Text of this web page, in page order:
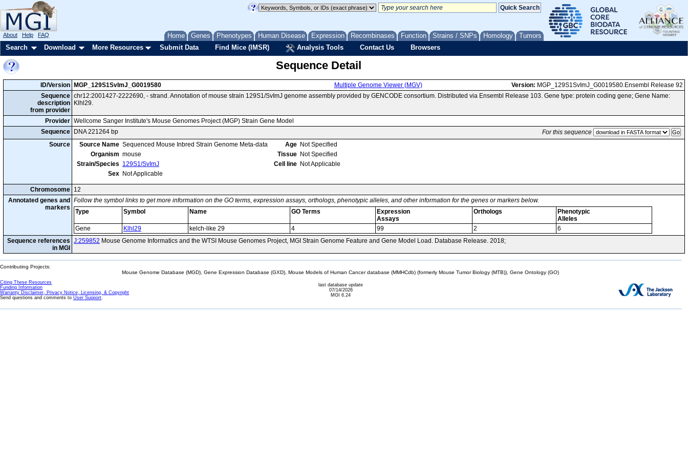
Home Genes Phenotypes Human Disease Expression Recombinases Function Strains / SNPs Homology Tumors
About Help FAQ
Search Download More Resources Submit Data Find Mice (IMSR) Analysis Tools Contact Us Browsers
Sequence Detail
ID/Version MGP_129S1SvImJ_G0019580 Multiple Genome Viewer (MGV) Version: MGP_129S1SvImJ_G0019580.Ensembl Release 92
Sequence
description
from provider
chr12:2001427-2222690, - strand. Annotation of mouse strain 129S1/SvImJ genome assembly provided by GENCODE consortium. Distributed via Ensembl Release 103. Gene type: protein coding gene; Gene Name:
Klhl29.
Provider Wellcome Sanger Institute's Mouse Genomes Project (MGP) Strain Gene Model
Sequence
DNA 221264 bp
For this sequence
Source
Source Name Sequenced Mouse Inbred Strain Genome Meta-data
Organism mouse
Strain/Species 129S1/SvImJ
Sex Not Applicable
Age Not Specified
Tissue Not Specified
Cell line Not Applicable
Chromosome 12
Annotated genes and
markers
Follow the symbol links to get more information on the GO terms, expression assays, orthologs, phenotypic alleles, and other information for the genes or markers below.
Type
Symbol Name GO Terms
Expression
Assays
Orthologs
Phenotypic
Alleles
Gene
Klhl29 kelch-like 29 4 99 2
6
Sequence references
in MGI
J:259852 Mouse Genome Informatics and the WTSI Mouse Genomes Project, MGI Strain Genome Feature and Gene Model Load. Database Release. 2018;
Contributing Projects:
Mouse Genome Database (MGD), Gene Expression Database (GXD), Mouse Models of Human Cancer database (MMHCdb) (formerly Mouse Tumor Biology (MTB)), Gene Ontology (GO)
Citing These Resources
Funding Information
Warranty Disclaimer, Privacy Notice, Licensing, & Copyright
Send questions and comments to User Support.
last database update
07/14/2026
MGI 6.24